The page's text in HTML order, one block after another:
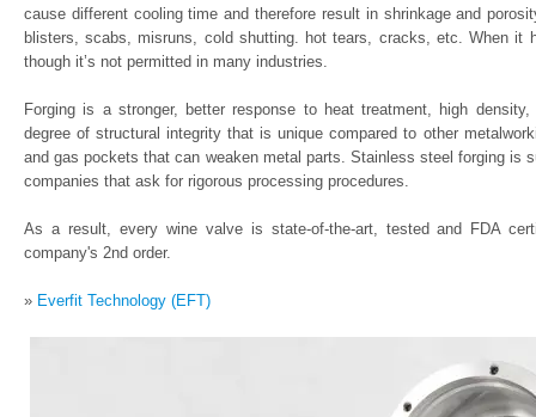
cause different cooling time and therefore result in shrinkage and
blisters, scabs, misruns, cold shutting. hot tears, cracks, etc. When it
though it’s not permitted in many industries.
Forging is a stronger, better response to heat treatment, high
degree of structural integrity that is unique compared to other
and gas pockets that can weaken metal parts. Stainless steel forging is
companies that ask for rigorous processing procedures.
As a result, every wine valve is state-of-the-art, tested and FDA
company's 2nd order.
» Everfit Technology (EFT)